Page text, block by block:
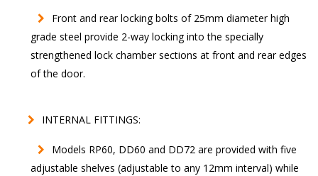
Front and rear locking bolts of 25mm diameter high
grade steel provide 2-way locking into the specially
strengthened lock chamber sections at front and rear edges
of the door.
INTERNAL FITTINGS:
Models RP60, DD60 and DD72 are provided with five
adjustable shelves (adjustable to any 12mm interval) while